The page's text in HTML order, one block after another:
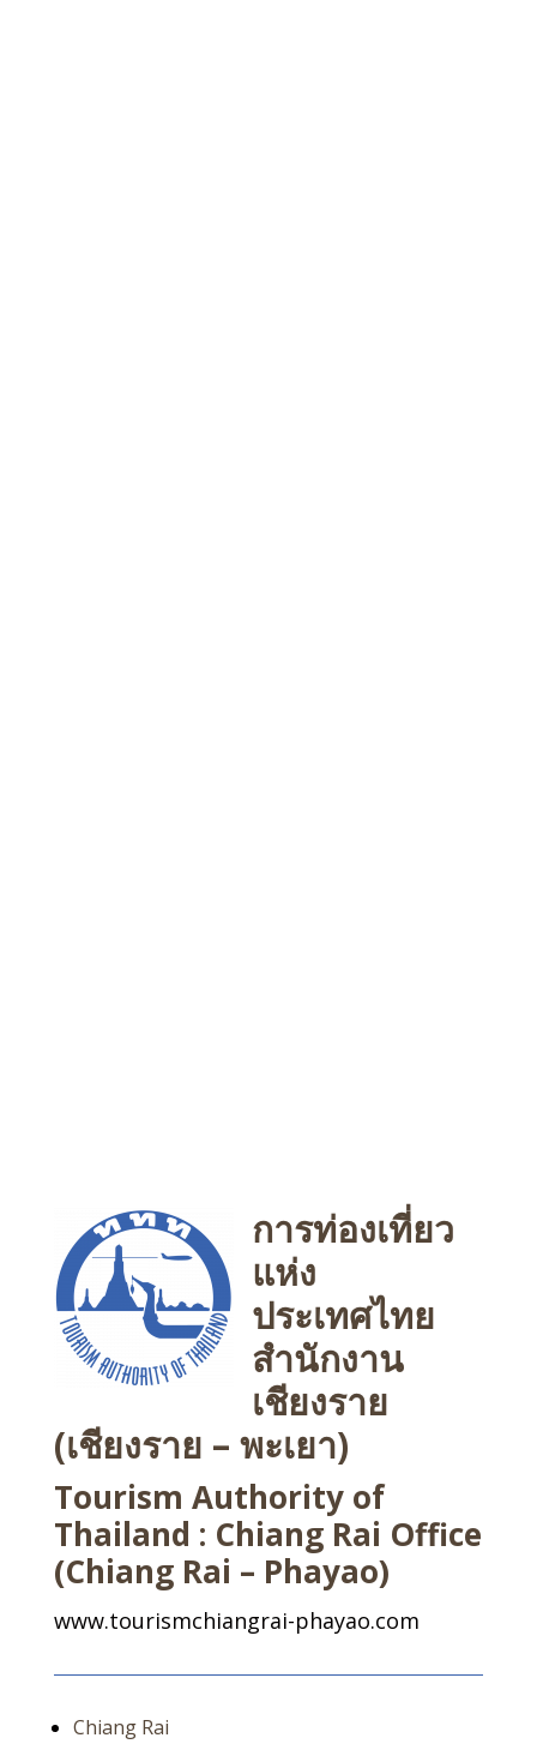
การท่องเที่ยว
แห่ง
ประเทศไทย
สำนักงาน
เชียงราย
(เชียงราย – พะเยา)
Tourism Authority of
Thailand : Chiang Rai Office
(Chiang Rai – Phayao)
www.tourismchiangrai-phayao.com
Chiang Rai